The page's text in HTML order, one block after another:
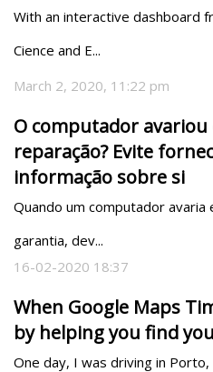
With an interactive dashboard
Cience and E...
March 2, 2020, 11:22 pm
O computador avariou
reparação? Evite
informação sobre si
Quando um computador
garantia, dev...
16-02-2020 18:37
When Google Maps
by helping you find
One day, I was driving in